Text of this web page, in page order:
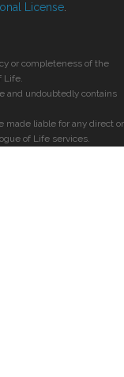
License
or completeness of the
Life.
and undoubtedly contains
made liable for any direct or
of Life services.